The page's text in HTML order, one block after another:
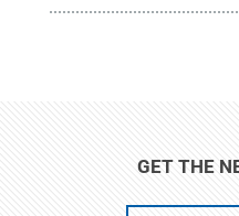
GET THE